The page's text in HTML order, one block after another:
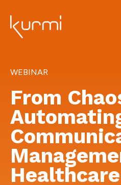
WEBINAR
From
Healthcare